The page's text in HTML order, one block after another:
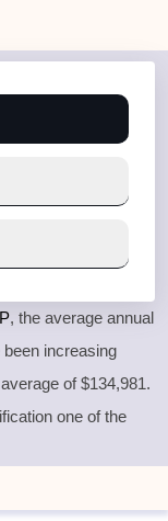
, the average annual
increasing
of $134,981.
one of the